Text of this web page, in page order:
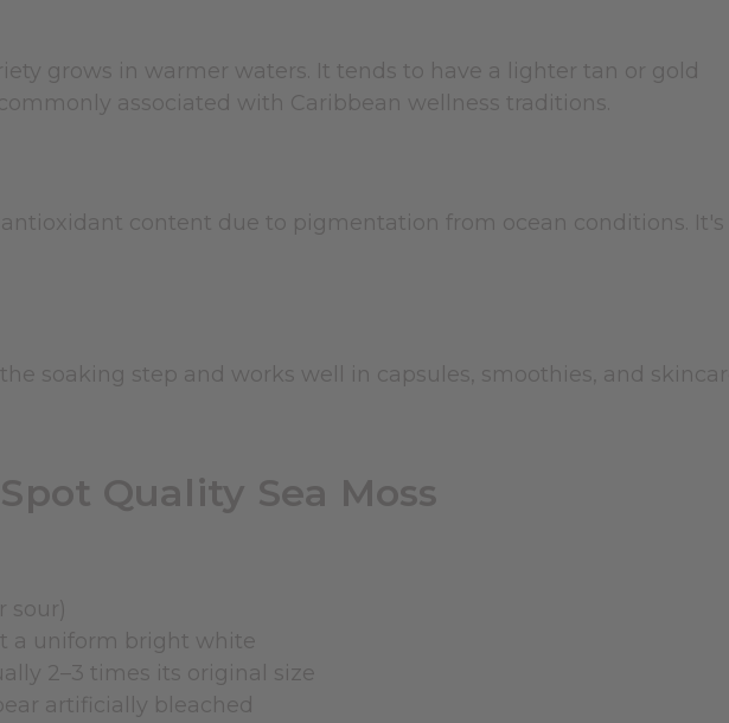
grows in warmer waters. It tends to have a lighter tan or gold
associated with Caribbean wellness traditions.
content due to pigmentation from ocean conditions. It's
soaking step and works well in capsules, smoothies, and
Quality Sea Moss
sour)
a uniform bright white
2–3 times its original size
artificially bleached